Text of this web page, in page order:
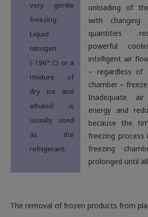
very gentle
freezing.
Liquid
nitrogen
(-196° C) or a
mixture of
dry ice and
ethanol is
usually used
as the
refrigerant.
The removal of frozen products from
unloading of
with changing
quantities
powerful
intelligent air
– regardless
chamber –
Inadequate
energy and
because the
freezing
freezing
prolonged until